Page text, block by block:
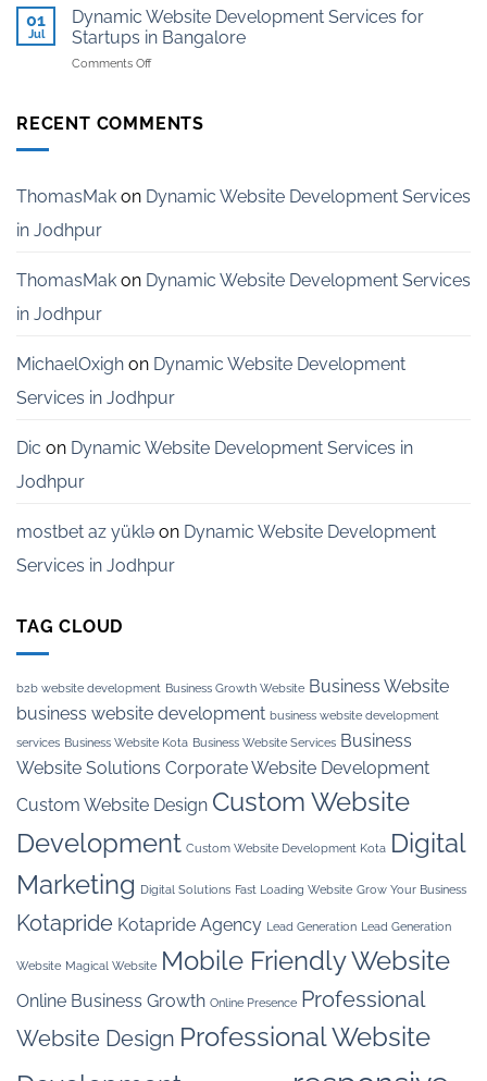
Modern
Businesses
Generation
Website
Development
Services
01
Jul
Dynamic Website Development Services for
Startups in Bangalore
Comments Offon
Development
in
Bangalore
RECENT COMMENTS
ThomasMak on Dynamic Website Development Services
in Jodhpur
ThomasMak on Dynamic Website Development Services
in Jodhpur
MichaelOxigh on Dynamic Website Development
Services in Jodhpur
Dic on Dynamic Website Development Services in
Jodhpur
mostbet az yüklə on Dynamic Website Development
Services in Jodhpur
TAG CLOUD
b2b website development Business Growth Website Business Website
business website development business website development
services Business Website Kota Business Website Services Business
Website Solutions Corporate Website Development
Custom Website Design Custom Website
Development Custom Website Development Kota Digital
Marketing Digital Solutions Fast Loading Website Grow Your Business
Kotapride Kotapride Agency Lead Generation Lead Generation
Website Magical Website Mobile Friendly Website
Online Business Growth Online Presence Professional
Website Design Professional Website